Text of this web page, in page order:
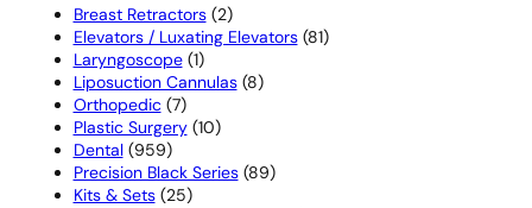
Breast Retractors 22
products
Elevators / Luxating Elevators 8181
Laryngoscope 11
product
Liposuction Cannulas 88
Orthopedic 77
products
Plastic Surgery 1010
Dental 959959
products
Precision Black Series 8989
Kits & Sets 2525